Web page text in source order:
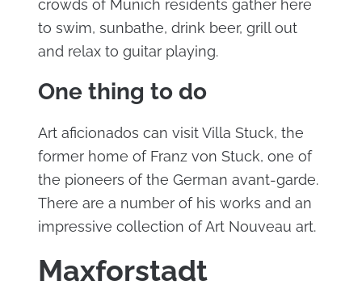
crowds of Munich residents gather here
to swim, sunbathe, drink beer, grill out
and relax to guitar playing.
One thing to do
Art aficionados can visit Villa Stuck, the
former home of Franz von Stuck, one of
the pioneers of the German avant-garde.
There are a number of his works and an
impressive collection of Art Nouveau art.
Maxforstadt